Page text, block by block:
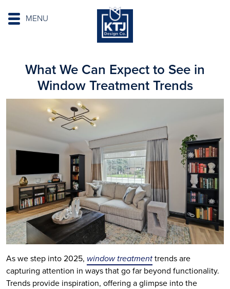
MENU
What We Can Expect to See in
Window Treatment Trends
As we step into 2025, window treatmenttrends are
capturing attention in ways that go far beyond functionality.
Trends provide inspiration, offering a glimpse into the